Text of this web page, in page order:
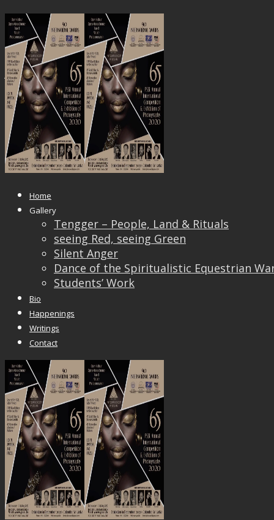
Home
Gallery
Tengger – People, Land & Rituals
seeing Red, seeing Green
Silent Anger
Dance of the Spiritualistic Equestrian
Students’ Work
Bio
Happenings
Writings
Contact
PSSL
PublishedOctober 6, 2020at
Juror for the 65th PSSL’s Annual International
Competition & Exhibition of Photography